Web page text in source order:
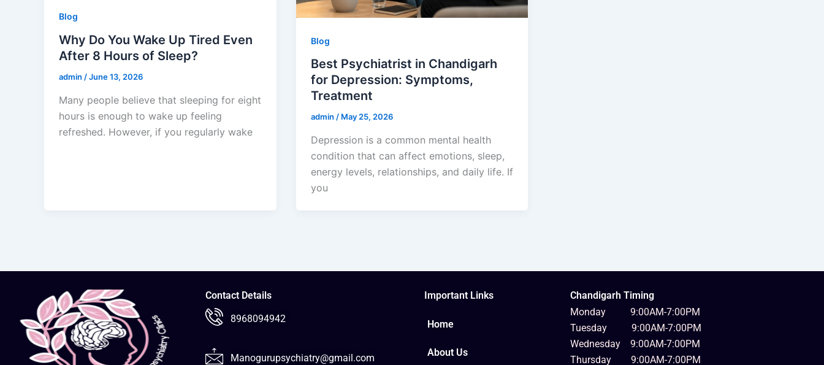
Blog
Why Do You Wake Up Tired Even
After 8 Hours of Sleep?
admin /June 13, 2026
Many people believe that sleeping for eight
hours is enough to wake up feeling
refreshed. However, if you regularly wake
Blog
Best Psychiatrist in Chandigarh
for Depression: Symptoms,
Treatment
admin / May 25, 2026
Depression is a common mental health
condition that can affect emotions, sleep,
energy levels, relationships, and daily life. If
you
Contact Details
8968094942
Manogurupsychiatry@gmail.com
Important Links
Home
About Us
Chandigarh Timing
Monday 9:00AM-7:00PM
Tuesday 9:00AM-7:00PM
Wednesday 9:00AM-7:00PM
Thursday 9:00AM-7:00PM